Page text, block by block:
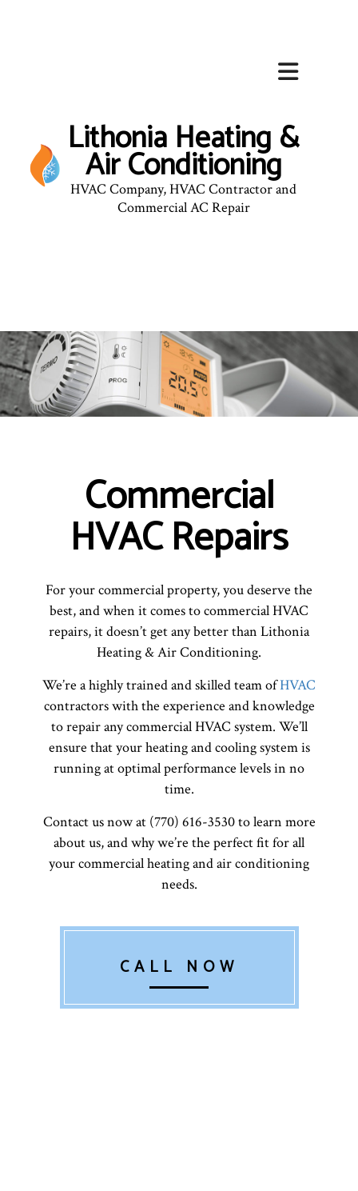
Lithonia Heating &
Air Conditioning
HVAC Company, HVAC Contractor and
Commercial AC Repair
Commercial
HVAC Repairs
For your commercial property, you deserve the
best, and when it comes to commercial HVAC
repairs, it doesn’t get any better than Lithonia
Heating & Air Conditioning.
We’re a highly trained and skilled team ofHVAC
contractors with the experience and knowledge
to repair any commercial HVAC system. We’ll
ensure that your heating and cooling system is
running at optimal performance levels in no
time.
Contact us now at (770) 616-3530 to learn more
about us, and why we’re the perfect fit for all
your commercial heating and air conditioning
needs.
CALL NOW